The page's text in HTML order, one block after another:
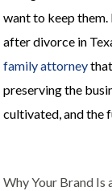
want to keep
after divorce in
family attorney
preserving the
cultivated, and the
Why Your Brand Is